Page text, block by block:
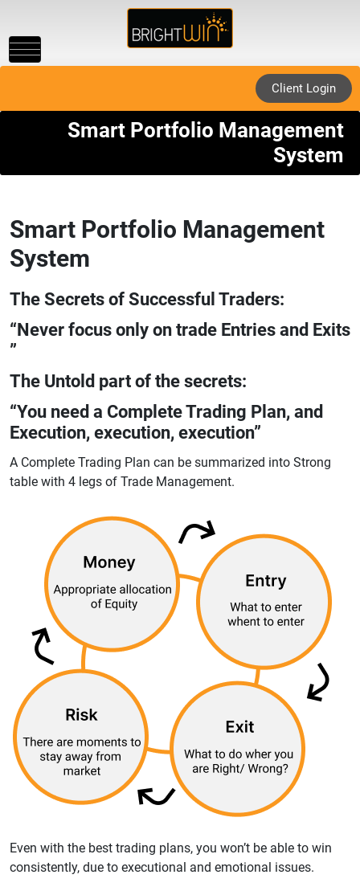
Toggle
Client Login
Smart Portfolio Management
System
Smart Portfolio Management
System
The Secrets of Successful Traders:
“Never focus only on trade Entries and Exits
”
The Untold part of the secrets:
“You need a Complete Trading Plan, and
Execution, execution, execution”
A Complete Trading Plan can be summarized into Strong
table with 4 legs of Trade Management.
Even with the best trading plans, you won’t be able to win
consistently, due to executional and emotional issues.